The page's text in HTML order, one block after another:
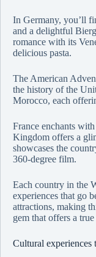
In Germany, you’ll
and a delightful
romance with its
delicious pasta.
The American
the history of the
Morocco, each
France enchants
Kingdom offers a
showcases the
360-degree film.
Each country in the
experiences that go
attractions, making
gem that offers a
Cultural